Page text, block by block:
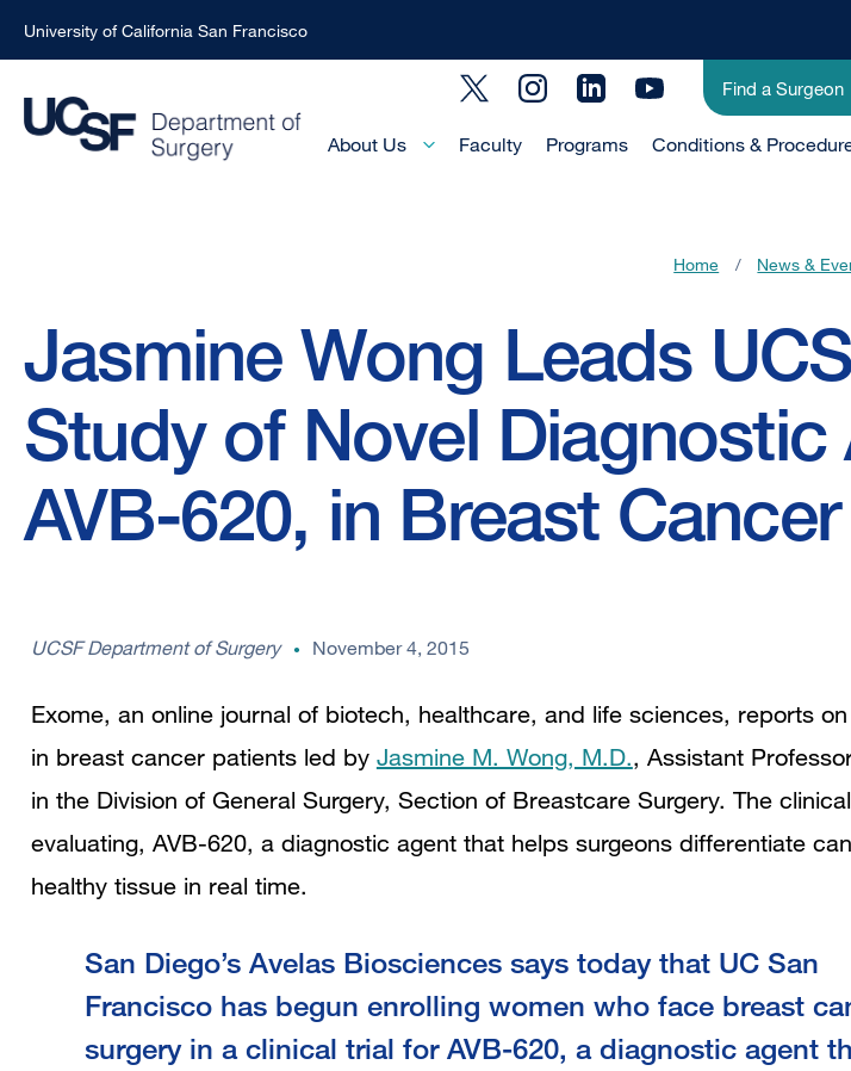
to
main
University of California San Francisco
Social
Utility
Menu
-
Find a Surgeon
Main
About Us Faculty Programs Conditions &
Home / News &
Jasmine Wong Leads
Study of Novel Diagnostic
AVB-620, in Breast Cancer
UCSF Department of Surgery November 4, 2015
Exome, an online journal of biotech, healthcare, and life sciences, reports
in breast cancer patients led by Jasmine M. Wong, M.D., Assistant
in the Division of General Surgery, Section of Breastcare Surgery. The
evaluating, AVB-620, a diagnostic agent that helps surgeons differentiate
healthy tissue in real time.
San Diego’s Avelas Biosciences says today that UC San
Francisco has begun enrolling women who face breast
surgery in a clinical trial for AVB-620, a diagnostic agent